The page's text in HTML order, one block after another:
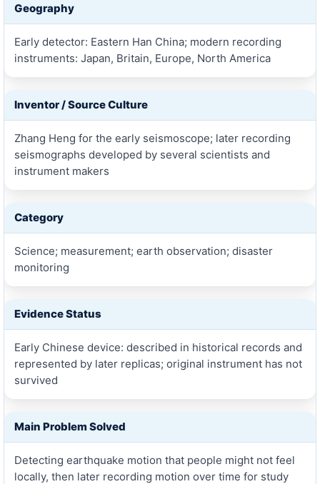
Geography
Early detector: Eastern Han China; modern recording
instruments: Japan, Britain, Europe, North America
Inventor / Source Culture
Zhang Heng for the early seismoscope; later recording
seismographs developed by several scientists and
instrument makers
Category
Science; measurement; earth observation; disaster
monitoring
Evidence Status
Early Chinese device: described in historical records and
represented by later replicas; original instrument has not
survived
Main Problem Solved
Detecting earthquake motion that people might not feel
locally, then later recording motion over time for study